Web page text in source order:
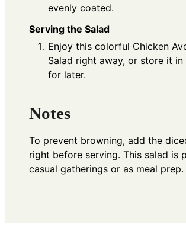
evenly coated.
Serving the Salad
Enjoy this colorful Chicken
Salad right away, or store it
for later.
Notes
To prevent browning, add the
right before serving. This salad is
casual gatherings or as meal prep.